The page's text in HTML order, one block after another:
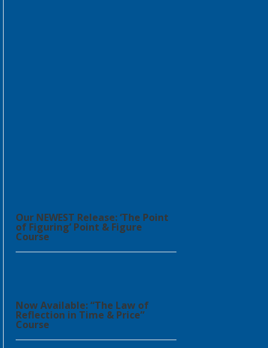
Our NEWEST Release: ‘The Point
of Figuring’ Point & Figure
Course
Now Available: “The Law of
Reflection in Time & Price”
Course